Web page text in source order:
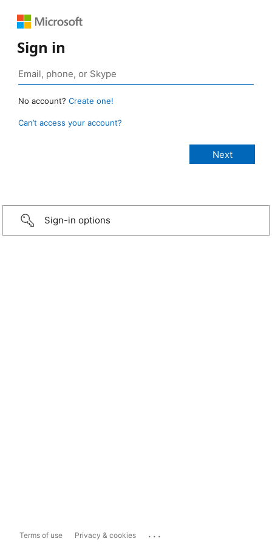
Sign in
No account? Create one!
Can’t access your account?
Sign-in options
Terms of use Privacy & cookies ...